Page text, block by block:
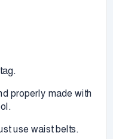
properly made with
use waist belts.